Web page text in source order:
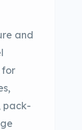
and
for
pack-